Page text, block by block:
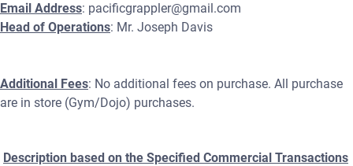
Email Address: pacificgrappler@gmail.com
Head of Operations: Mr. Joseph Davis
Additional Fees: No additional fees on purchase. All purchase
are in store (Gym/Dojo) purchases.
Description based on the Specified Commercial Transactions